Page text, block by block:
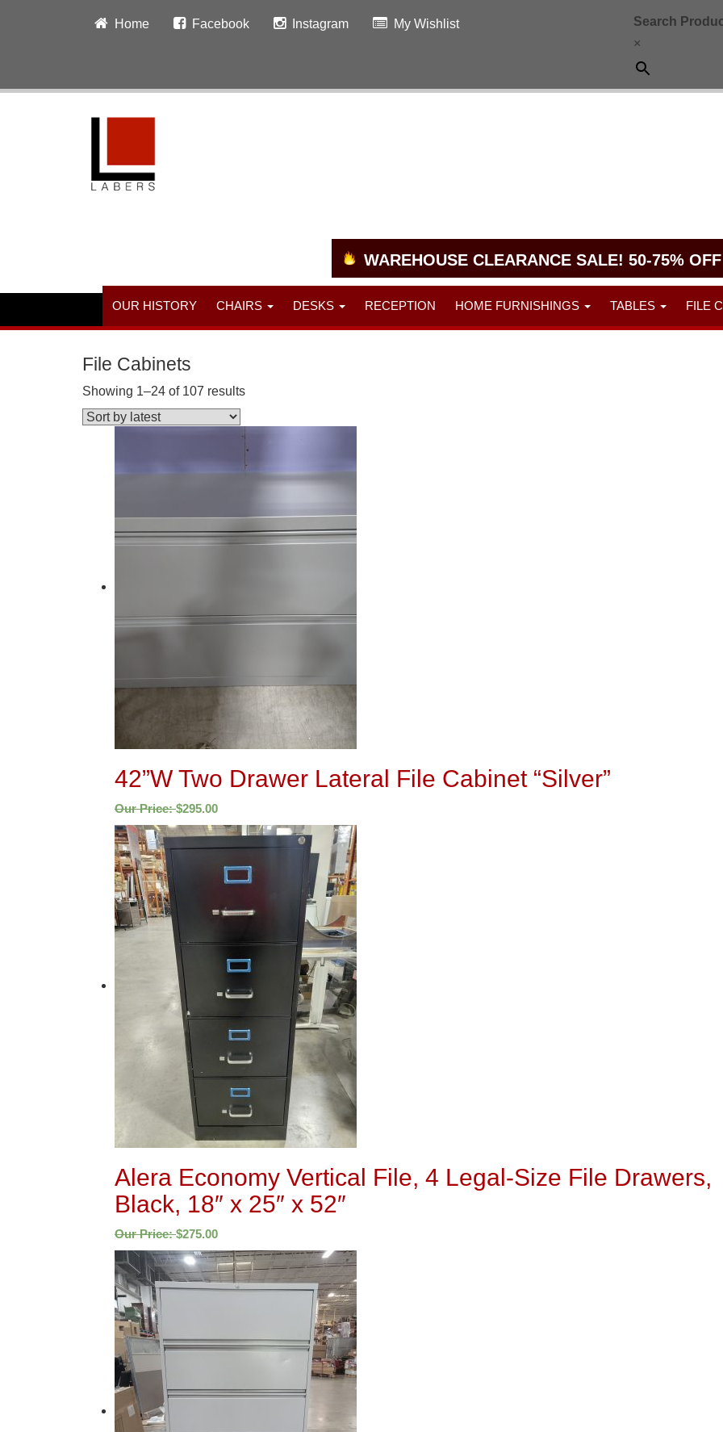
Home Facebook Instagram My Wishlist
Search
×
WAREHOUSE CLEARANCE SALE! 50-75% OFF
OUR HISTORY CHAIRS DESKS RECEPTION HOME FURNISHINGS TABLES FILE
File Cabinets
Showing 1–24 of 107 results
42”W Two Drawer Lateral File Cabinet “Silver”
Our Price:$295.00
Alera Economy Vertical File, 4 Legal-Size File Drawers,
Black, 18″ x 25″ x 52″
Our Price:$275.00